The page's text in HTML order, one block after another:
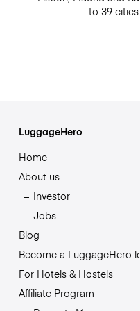
to 39
LuggageHero
Home
About us
Investor
Jobs
Blog
Become a LuggageHero
For Hotels & Hostels
Affiliate Program